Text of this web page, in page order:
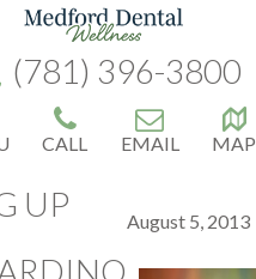
(781) 396-3800
CALL EMAIL MAP
UP
August 5, 2013